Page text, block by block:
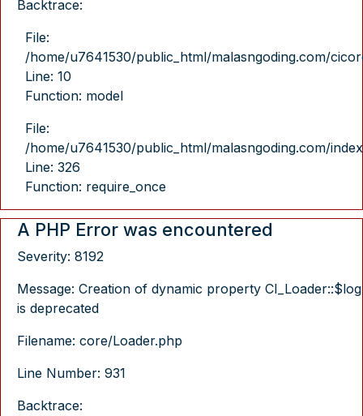
Backtrace:
File:
/home/u7641530/public_html/malasngoding.com/
Line: 10
Function: model
File:
/home/u7641530/public_html/malasngoding.com/
Line: 326
Function: require_once
A PHP Error was encountered
Severity: 8192
Message: Creation of dynamic property CI_Loader::$log
is deprecated
Filename: core/Loader.php
Line Number: 931
Backtrace: